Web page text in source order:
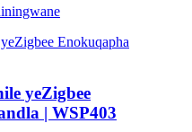
yeZigbee
| WSP403